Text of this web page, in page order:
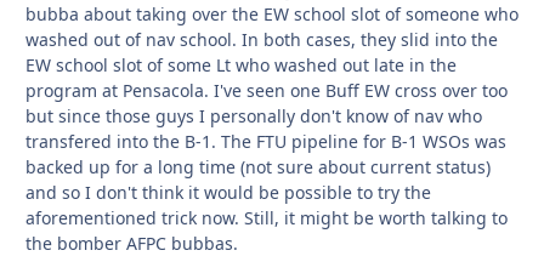
bubba about taking over the EW school slot of someone who
washed out of nav school. In both cases, they slid into the
EW school slot of some Lt who washed out late in the
program at Pensacola. I've seen one Buff EW cross over too
but since those guys I personally don't know of nav who
transfered into the B-1. The FTU pipeline for B-1 WSOs was
backed up for a long time (not sure about current status)
and so I don't think it would be possible to try the
aforementioned trick now. Still, it might be worth talking to
the bomber AFPC bubbas.